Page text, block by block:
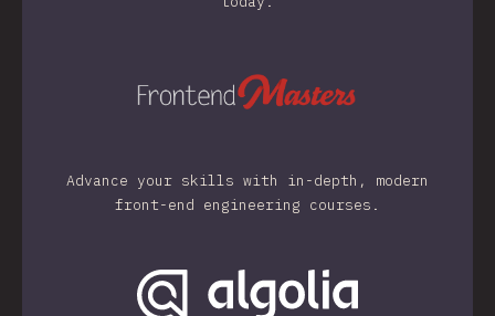
Advance your skills with in-depth, modern
front-end engineering courses.